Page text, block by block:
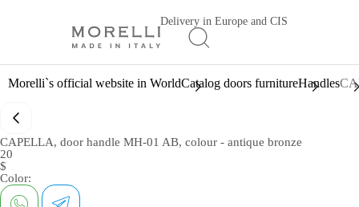
Delivery in Europe and CIS
Morelli`s official website in WorldCatalog doors furnitureHandles
CAPELLA, door handle MH-01 AB, colour - antique bronze
20
$
Color: